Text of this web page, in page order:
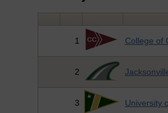
1 College of
2
3 University